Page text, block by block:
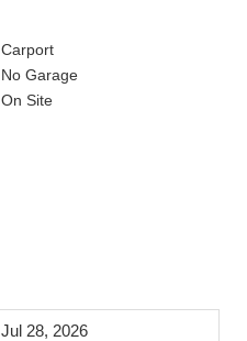
Carport
No Garage
On Site
Jul 28, 2026